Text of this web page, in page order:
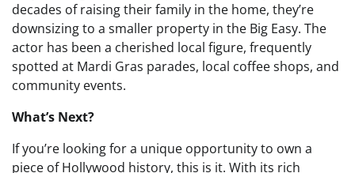
decades of raising their family in the home, they’re
downsizing to a smaller property in the Big Easy. The
actor has been a cherished local figure, frequently
spotted at Mardi Gras parades, local coffee shops, and
community events.
What’s Next?
If you’re looking for a unique opportunity to own a
piece of Hollywood history, this is it. With its rich